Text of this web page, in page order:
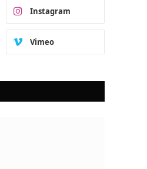
Instagram
Vimeo